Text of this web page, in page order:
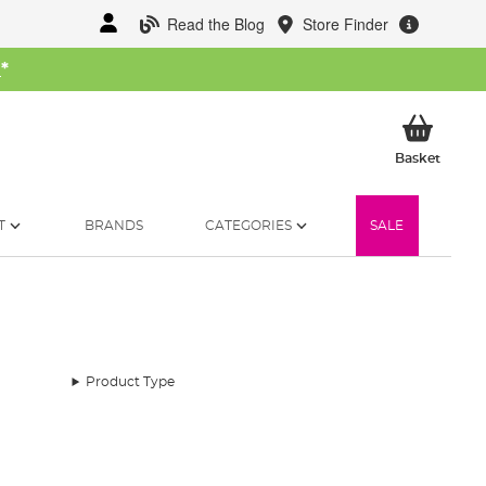
Read the Blog Store Finder
*
BasketMy
BRANDS CATEGORIES SALE
Product Type